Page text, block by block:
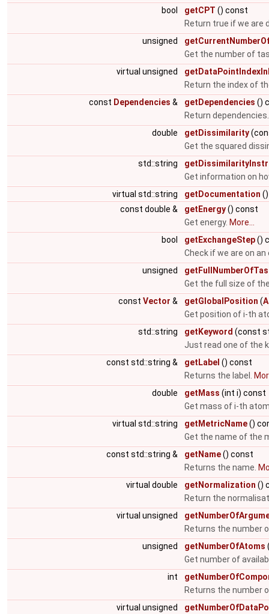
bool
getCPT () const
Return true if we are
unsigned
Get the number of
virtual unsigned
Return the index of
const Dependencies & getDependencies ()
Return
double
getDissimilarity
Get the squared
std::string
Get information on
virtual std::string
getDocumentation
const double &
getEnergy() const
Get energy. More...
bool
getExchangeStep()
Check if we are on
unsigned
Get the full size of
const Vector & getGlobalPosition (
Get position of i-th
std::string
getKeyword (const
Just read one of the
const std::string &
getLabel () const
Returns the label.
double
getMass (int i) const
Get mass of i-th
virtual std::string
getMetricName()
Get the name of the
const std::string &
getName() const
Returns the name.
virtual double
getNormalization ()
Return the
virtual unsigned
Returns the number
unsigned
getNumberOfAtoms
Get number of
int
Returns the number
virtual unsigned